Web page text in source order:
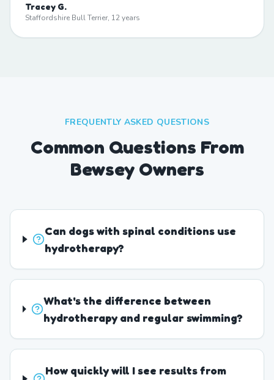
Tracey G.
Staffordshire Bull Terrier, 12 years
FREQUENTLY ASKED QUESTIONS
Common Questions From
Bewsey Owners
Can dogs with spinal conditions use
hydrotherapy?
What's the difference between
hydrotherapy and regular swimming?
How quickly will I see results from